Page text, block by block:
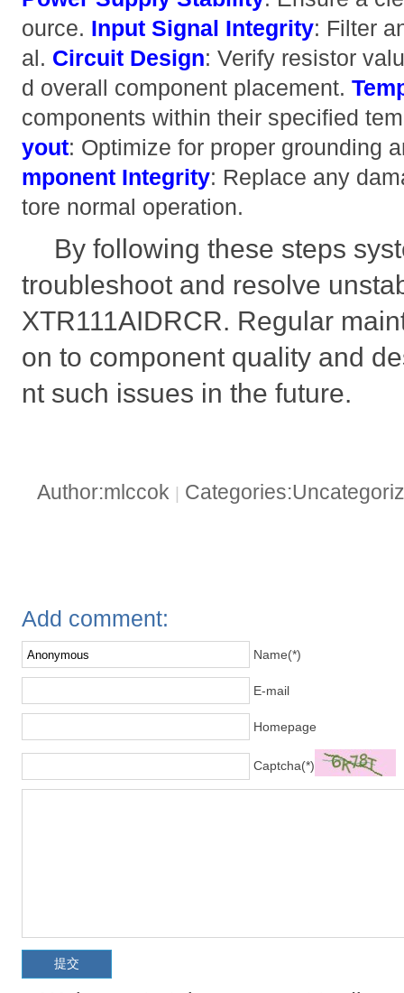
ource. Input Signal Integrity: Filter
al. Circuit Design: Verify resistor
d overall component placement.
components within their specified
yout: Optimize for proper grounding
mponent Integrity: Replace any
tore normal operation.
By following these steps
troubleshoot and resolve
XTR111AIDRCR. Regular
on to component quality and
nt such issues in the future.
Author:mlccok
Add comment:
Name(*)
E-mail
Homepage
Captcha(*)